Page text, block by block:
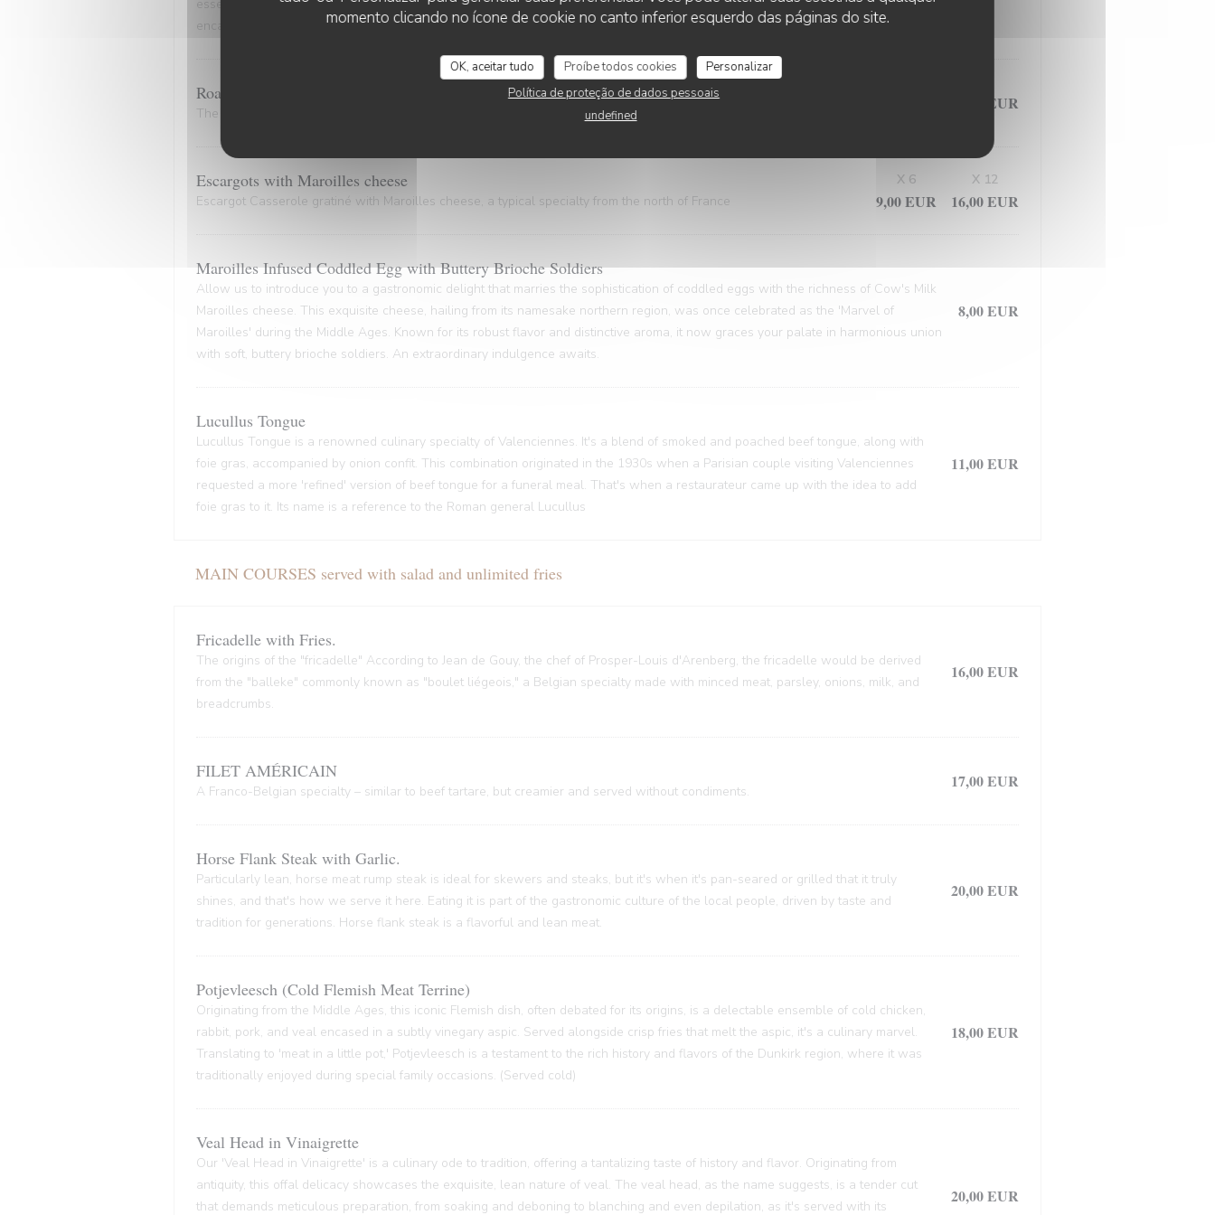
momento clicando no ícone de cookie no canto inferior esquerdo das páginas do site.
OK, aceitar tudo Proíbe todos cookies
Personalizar
Política de proteção de dados pessoais
undefined
essence of the marinade. A culinary gem, hailing from the Nord Pas-de-Calais and the Côte d'Opale regions, this masterpiece
encapsulates the very essence of coastal gastronomy.
Roasted Bone Marrow.
The bone and its marrow release plenty of rich gelatin and powerful flavors (20 minutes waiting time)
9,50 EUR
Escargots with Maroilles cheese
Escargot Casserole gratiné with Maroilles cheese, a typical specialty from the north of France 9,00 EUR
X 6
16,00 EUR
X 12
Maroilles Infused Coddled Egg with Buttery Brioche Soldiers
Allow us to introduce you to a gastronomic delight that marries the sophistication of coddled eggs with the richness of Cow's Milk
Maroilles cheese. This exquisite cheese, hailing from its namesake northern region, was once celebrated as the 'Marvel of
Maroilles' during the Middle Ages. Known for its robust flavor and distinctive aroma, it now graces your palate in harmonious union
with soft, buttery brioche soldiers. An extraordinary indulgence awaits.
8,00 EUR
Lucullus Tongue
Lucullus Tongue is a renowned culinary specialty of Valenciennes. It's a blend of smoked and poached beef tongue, along with
foie gras, accompanied by onion confit. This combination originated in the 1930s when a Parisian couple visiting Valenciennes
requested a more 'refined' version of beef tongue for a funeral meal. That's when a restaurateur came up with the idea to add
foie gras to it. Its name is a reference to the Roman general Lucullus
11,00 EUR
MAIN COURSES served with salad and unlimited fries
Fricadelle with Fries.
The origins of the "fricadelle" According to Jean de Gouy, the chef of Prosper-Louis d'Arenberg, the fricadelle would be derived
from the "balleke" commonly known as "boulet liégeois," a Belgian specialty made with minced meat, parsley, onions, milk, and
breadcrumbs.
16,00 EUR
FILET AMÉRICAIN
A Franco-Belgian specialty – similar to beef tartare, but creamier and served without condiments.
17,00 EUR
Horse Flank Steak with Garlic.
Particularly lean, horse meat rump steak is ideal for skewers and steaks, but it's when it's pan-seared or grilled that it truly
shines, and that's how we serve it here. Eating it is part of the gastronomic culture of the local people, driven by taste and
tradition for generations. Horse flank steak is a flavorful and lean meat.
20,00 EUR
Potjevleesch (Cold Flemish Meat Terrine)
Originating from the Middle Ages, this iconic Flemish dish, often debated for its origins, is a delectable ensemble of cold chicken,
rabbit, pork, and veal encased in a subtly vinegary aspic. Served alongside crisp fries that melt the aspic, it's a culinary marvel.
Translating to 'meat in a little pot,' Potjevleesch is a testament to the rich history and flavors of the Dunkirk region, where it was
traditionally enjoyed during special family occasions. (Served cold)
18,00 EUR
Veal Head in Vinaigrette
Our 'Veal Head in Vinaigrette' is a culinary ode to tradition, offering a tantalizing taste of history and flavor. Originating from
antiquity, this offal delicacy showcases the exquisite, lean nature of veal. The veal head, as the name suggests, is a tender cut
that demands meticulous preparation, from soaking and deboning to blanching and even depilation, as it's served with its
20,00 EUR